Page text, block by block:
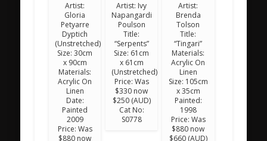
Artist:
Gloria
Petyarre
Dyptich
(Unstretched)
Size: 30cm
x 90cm
Materials:
Acrylic On
Linen
Date:
Painted
2009
Price: Was
$880 now
Artist: Ivy
Napangardi
Poulson
Title:
“Serpents”
Size: 61cm
x 61cm
(Unstretched)
Price: Was
$330 now
$250 (AUD)
Cat No:
S0778
Artist:
Brenda
Tolson
Title:
“Tingari”
Materials:
Acrylic On
Linen
Size: 105cm
x 35cm
Painted:
1998
Price: Was
$880 now
$660 (AUD)